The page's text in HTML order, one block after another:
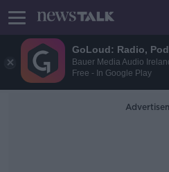
GoLoud: Radio,
Bauer Media Audio
Free - In Google Play